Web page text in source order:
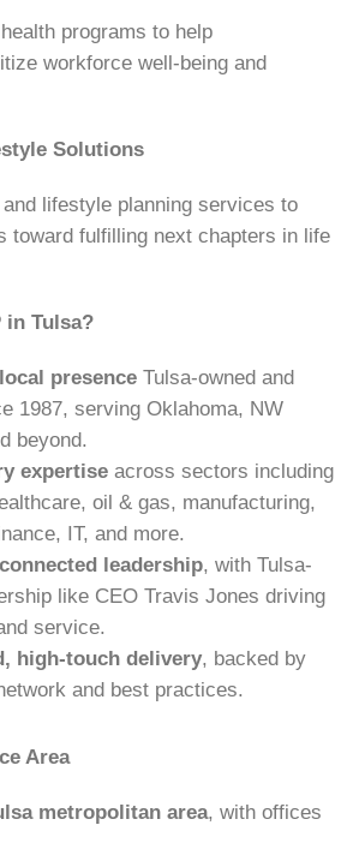
programs to help
workforce well-being and
Solutions
lifestyle planning services to
toward fulfilling next chapters in life
in Tulsa?
presence Tulsa-owned and
1987, serving Oklahoma, NW
beyond.
expertise across sectors including
oil & gas, manufacturing,
IT, and more.
leadership, with Tulsa-
like CEO Travis Jones driving
service.
high-touch delivery, backed by
and best practices.
Area
metropolitan area, with offices